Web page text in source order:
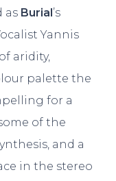
as Burial’s
Yannis
aridity,
palette the
for a
of the
and a
in the stereo